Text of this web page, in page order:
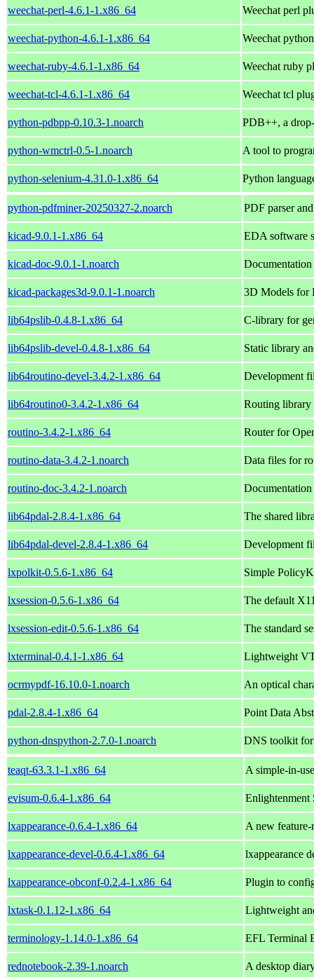
weechat-perl-4.6.1-1.x86_64 Weechat perl
weechat-python-4.6.1-1.x86_64 Weechat
weechat-ruby-4.6.1-1.x86_64 Weechat ruby
weechat-tcl-4.6.1-1.x86_64 Weechat tcl
python-pdbpp-0.10.3-1.noarch PDB++, a
python-wmctrl-0.5-1.noarch A tool to
python-selenium-4.31.0-1.x86_64 Python
python-pdfminer-20250327-2.noarch PDF parser
kicad-9.0.1-1.x86_64 EDA software
kicad-doc-9.0.1-1.noarch
kicad-packages3d-9.0.1-1.noarch 3D Models for
lib64pslib-0.4.8-1.x86_64 C-library for
lib64pslib-devel-0.4.8-1.x86_64 Static library
lib64routino-devel-3.4.2-1.x86_64 Development
lib64routino0-3.4.2-1.x86_64 Routing library
routino-3.4.2-1.x86_64 Router for
routino-data-3.4.2-1.noarch Data files for
routino-doc-3.4.2-1.noarch
lib64pdal-2.8.4-1.x86_64 The shared
lib64pdal-devel-2.8.4-1.x86_64 Development
lxpolkit-0.5.6-1.x86_64 Simple
lxsession-0.5.6-1.x86_64 The default
lxsession-edit-0.5.6-1.x86_64 The standard
lxterminal-0.4.1-1.x86_64 Lightweight
ocrmypdf-16.10.0-1.noarch An optical
pdal-2.8.4-1.x86_64 Point Data
python-dnspython-2.7.0-1.noarch DNS toolkit
teaqt-63.3.1-1.x86_64 A simple-in-
evisum-0.6.4-1.x86_64 Enlightenment
lxappearance-0.6.4-1.x86_64 A new
lxappearance-devel-0.6.4-1.x86_64 lxappearance
lxappearance-obconf-0.2.4-1.x86_64 Plugin to
lxtask-0.1.12-1.x86_64 Lightweight
terminology-1.14.0-1.x86_64 EFL Terminal
rednotebook-2.39-1.noarch A desktop